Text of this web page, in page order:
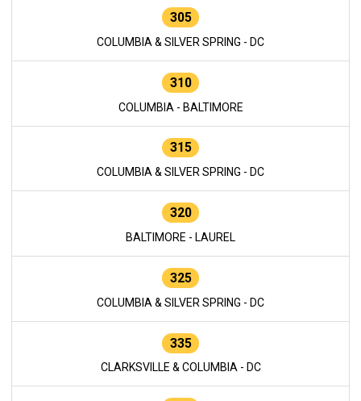
305
COLUMBIA & SILVER SPRING - DC
310
COLUMBIA - BALTIMORE
315
COLUMBIA & SILVER SPRING - DC
320
BALTIMORE - LAUREL
325
COLUMBIA & SILVER SPRING - DC
335
CLARKSVILLE & COLUMBIA - DC